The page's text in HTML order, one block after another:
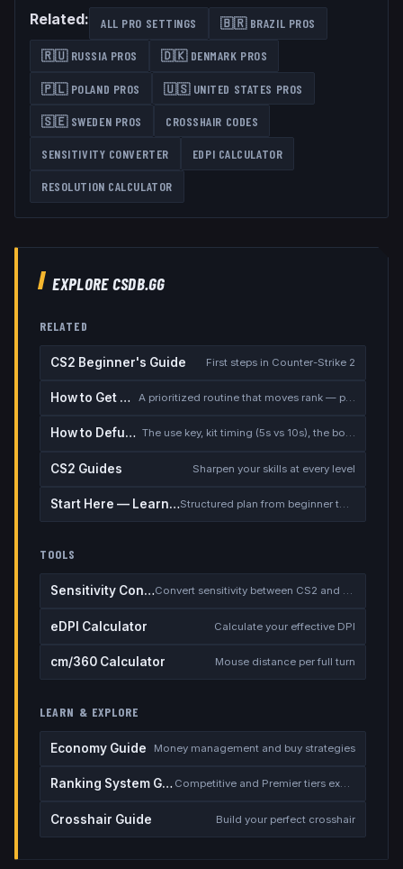
Related: ALL PRO SETTINGS 🇧🇷 BRAZIL PROS
🇷🇺 RUSSIA PROS 🇩🇰 DENMARK PROS
🇵🇱 POLAND PROS 🇺🇸 UNITED STATES PROS
🇸🇪 SWEDEN PROS CROSSHAIR CODES
SENSITIVITY CONVERTER EDPI CALCULATOR
RESOLUTION CALCULATOR
EXPLORE CSDB.GG
RELATED
CS2 Beginner's Guide First steps in Counter-Strike 2
How to Get Better at CS2 A prioritized routine that moves rank — placement, warmup, utility, demos
How to Defuse the Bomb The use key, kit timing (5s vs 10s), the bomb timer, and faking a defuse
CS2 Guides Sharpen your skills at every level
Start Here — Learning Path Structured plan from beginner to competitive
TOOLS
Sensitivity Converter Convert sensitivity between CS2 and other games
eDPI Calculator Calculate your effective DPI
cm/360 Calculator Mouse distance per full turn
LEARN & EXPLORE
Economy Guide Money management and buy strategies
Ranking System Guide Competitive and Premier tiers explained
Crosshair Guide Build your perfect crosshair